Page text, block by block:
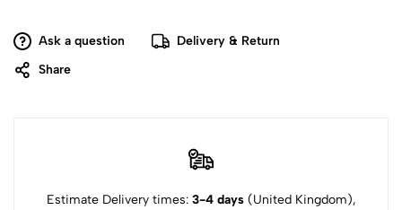
Ask a question
Delivery & Return
Share
Estimate Delivery times: 3-4 days (United Kingdom),